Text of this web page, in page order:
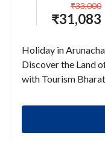
₹31,083
₹33,000
Holiday in
Discover the Land
with Tourism